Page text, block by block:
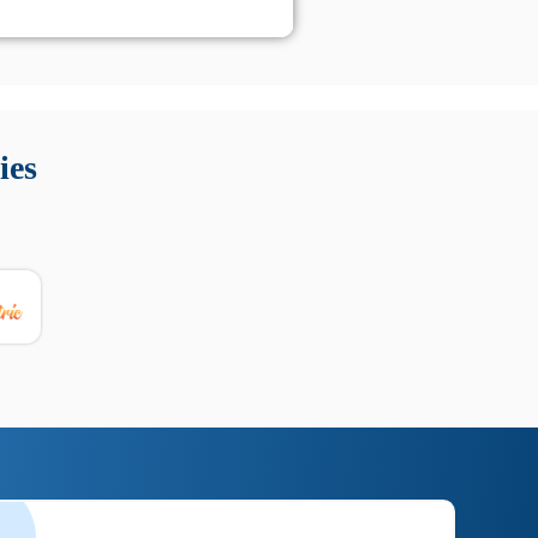
utili su prestazioni, privacy e supporto.